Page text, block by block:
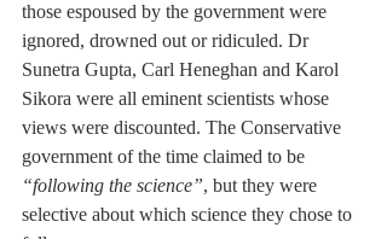
those espoused by the government were
ignored, drowned out or ridiculed. Dr
Sunetra Gupta, Carl Heneghan and Karol
Sikora were all eminent scientists whose
views were discounted. The Conservative
government of the time claimed to be
“following the science”, but they were
selective about which science they chose to